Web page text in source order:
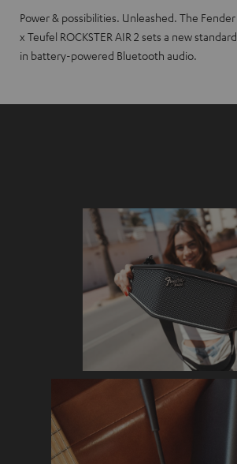
Power & possibilities. Unleashed. The Fender
x Teufel ROCKSTER AIR 2 sets a new standard
in battery-powered Bluetooth audio.